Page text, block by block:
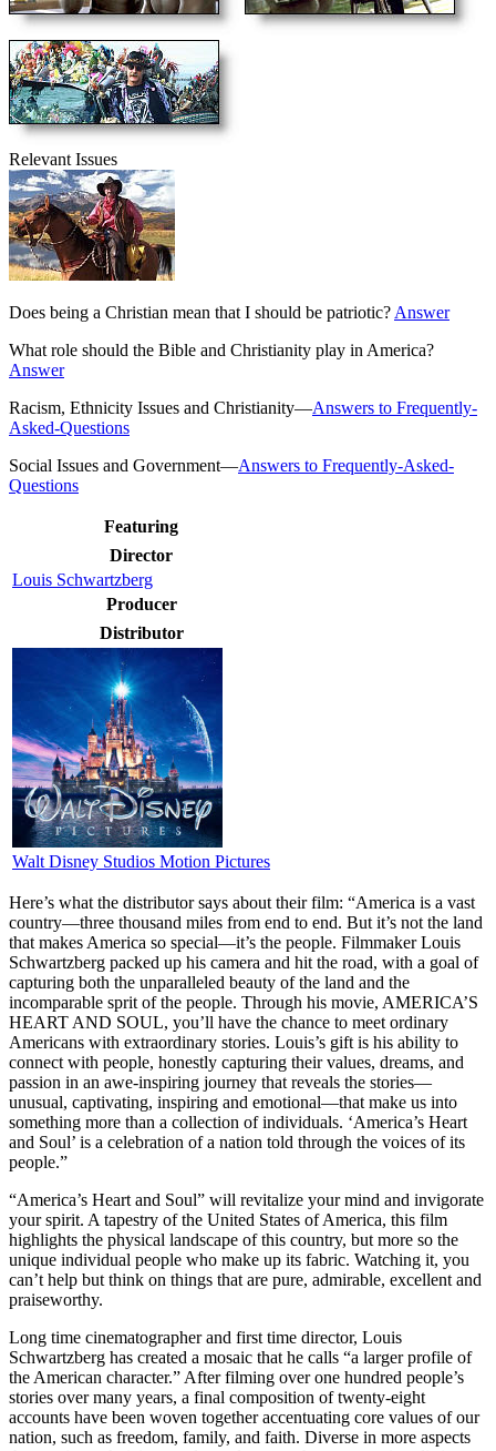
Relevant Issues
Does being a Christian mean that I should be patriotic? Answer
What role should the Bible and Christianity play in America?
Answer
Racism, Ethnicity Issues and Christianity—Answers to Frequently-
Asked-Questions
Social Issues and Government—Answers to Frequently-Asked-
Questions
Featuring
Director
Louis Schwartzberg
Producer
Distributor
Walt Disney Studios Motion Pictures
Here’s what the distributor says about their film: “America is a vast
country—three thousand miles from end to end. But it’s not the land
that makes America so special—it’s the people. Filmmaker Louis
Schwartzberg packed up his camera and hit the road, with a goal of
capturing both the unparalleled beauty of the land and the
incomparable sprit of the people. Through his movie, AMERICA’S
HEART AND SOUL, you’ll have the chance to meet ordinary
Americans with extraordinary stories. Louis’s gift is his ability to
connect with people, honestly capturing their values, dreams, and
passion in an awe-inspiring journey that reveals the stories—
unusual, captivating, inspiring and emotional—that make us into
something more than a collection of individuals. ‘America’s Heart
and Soul’ is a celebration of a nation told through the voices of its
people.”
“America’s Heart and Soul” will revitalize your mind and invigorate
your spirit. A tapestry of the United States of America, this film
highlights the physical landscape of this country, but more so the
unique individual people who make up its fabric. Watching it, you
can’t help but think on things that are pure, admirable, excellent and
praiseworthy.
Long time cinematographer and first time director, Louis
Schwartzberg has created a mosaic that he calls “a larger profile of
the American character.” After filming over one hundred people’s
stories over many years, a final composition of twenty-eight
accounts have been woven together accentuating core values of our
nation, such as freedom, family, and faith. Diverse in more aspects